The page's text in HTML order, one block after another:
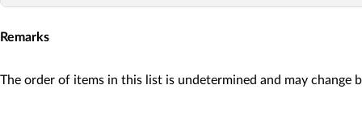
Remarks
The order of items in this list is undetermined and may change